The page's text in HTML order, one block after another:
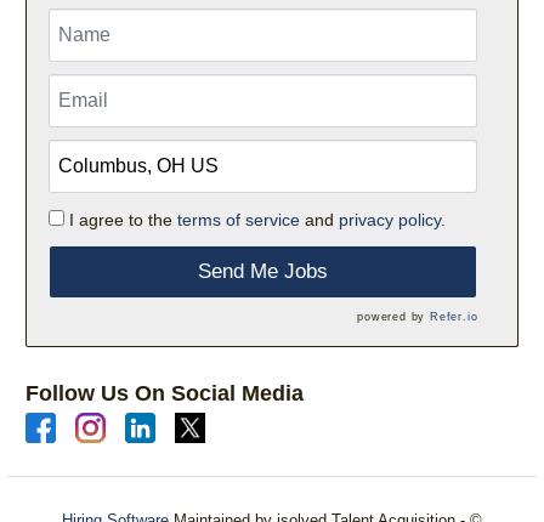
I agree to the terms of serviceand privacy policy.
Send Me Jobs
powered by Refer.io
Follow Us On Social Media